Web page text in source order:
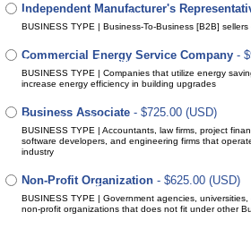
Independent Manufacturer's
Bundle (up to 10 members)
Subscription period: 1 year
Automatic renewal (recurring payments)
BUSINESS TYPE | Business-To-Business [B2B]
Commercial Energy Service Company -
Bundle (up to 10 members)
Subscription period: 1 year
Automatic renewal (recurring payments)
BUSINESS TYPE | Companies that utilize energy
increase energy efficiency in building upgrades
Business Associate - $725.00 (USD)
Bundle (up to 10 members)
Subscription period: 1 year
Automatic renewal (recurring payments)
BUSINESS TYPE | Accountants, law firms, project
software developers, and engineering firms that
industry
Non-Profit Organization - $625.00 (USD)
Bundle (up to 15 members)
Subscription period: 1 year
Automatic renewal (recurring payments)
BUSINESS TYPE | Government agencies,
non-profit organizations that does not fit under other